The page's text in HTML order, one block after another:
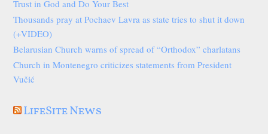
Trust in God and Do Your Best
Thousands pray at Pochaev Lavra as state tries to shut it down
(+VIDEO)
Belarusian Church warns of spread of “Orthodox” charlatans
Church in Montenegro criticizes statements from President
Vučić
LifeSite News